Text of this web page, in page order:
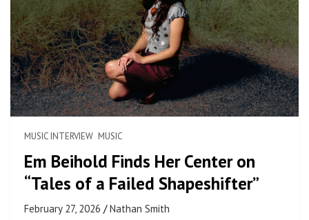
MUSIC INTERVIEW MUSIC
Em Beihold Finds Her Center on
“Tales of a Failed Shapeshifter”
February 27, 2026
Nathan Smith